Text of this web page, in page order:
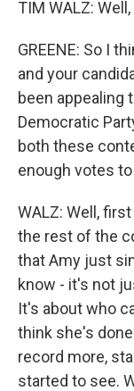
TIM WALZ:
GREENE: So I
and your
been appealing
Democratic
both these
enough votes
WALZ: Well,
the rest of the
that Amy just
know - it's not
It's about who
think she's
record more,
started to see.